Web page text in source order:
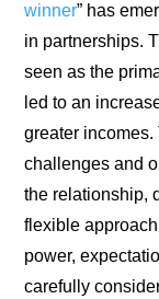
winner” has
in partnerships.
seen as the
led to an
greater
challenges and
the relationship,
flexible
power,
carefully